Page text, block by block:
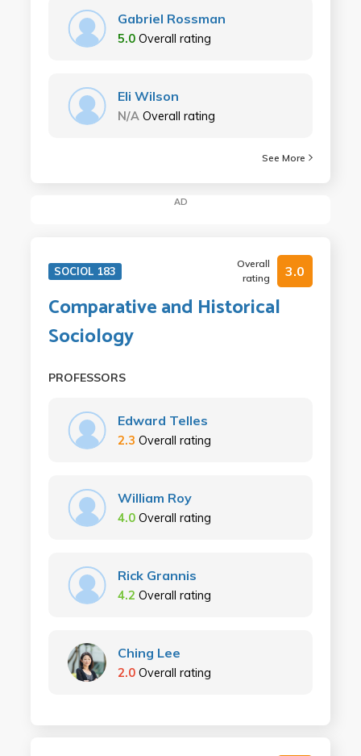
Gabriel Rossman
5.0 Overall rating
Eli Wilson
N/A Overall rating
See More
AD
SOCIOL 183
Overall
rating
3.0
Comparative and Historical
Sociology
PROFESSORS
Edward Telles
2.3 Overall rating
William Roy
4.0 Overall rating
Rick Grannis
4.2 Overall rating
Ching Lee
2.0 Overall rating